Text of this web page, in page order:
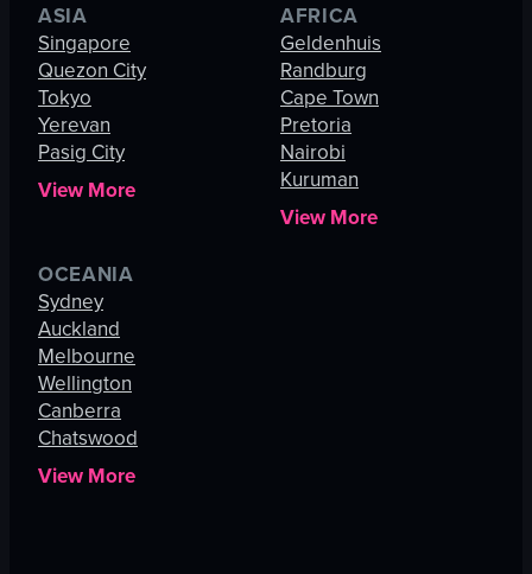
ASIA
Singapore
Quezon City
Tokyo
Yerevan
Pasig City
View More
AFRICA
Geldenhuis
Randburg
Cape Town
Pretoria
Nairobi
Kuruman
View More
OCEANIA
Sydney
Auckland
Melbourne
Wellington
Canberra
Chatswood
View More